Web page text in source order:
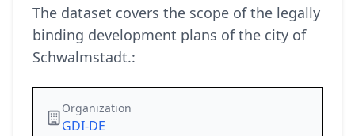
The dataset covers the scope of the legally
binding development plans of the city of
Schwalmstadt.:
Organization
GDI-DE